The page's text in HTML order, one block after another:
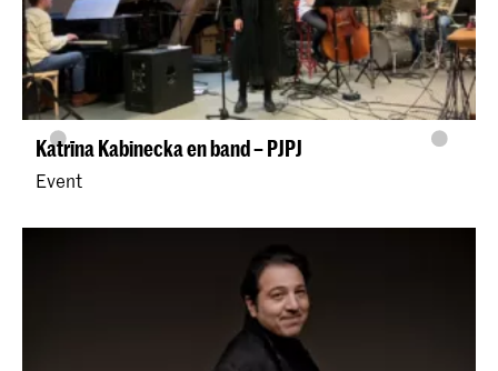
Katrīna Kabinecka en band – PJPJ
Event